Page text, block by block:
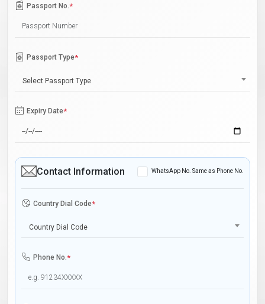
Passport No.*
Passport Type*
Select Passport Type
Expiry Date*
Contact Information WhatsApp No. Same as Phone No.
Country Dial Code*
Country Dial Code
Phone No.*